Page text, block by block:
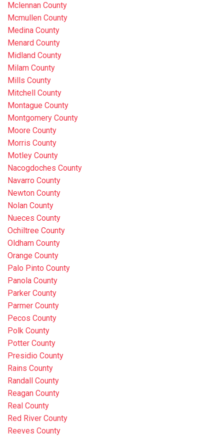
Mclennan County
Mcmullen County
Medina County
Menard County
Midland County
Milam County
Mills County
Mitchell County
Montague County
Montgomery County
Moore County
Morris County
Motley County
Nacogdoches County
Navarro County
Newton County
Nolan County
Nueces County
Ochiltree County
Oldham County
Orange County
Palo Pinto County
Panola County
Parker County
Parmer County
Pecos County
Polk County
Potter County
Presidio County
Rains County
Randall County
Reagan County
Real County
Red River County
Reeves County